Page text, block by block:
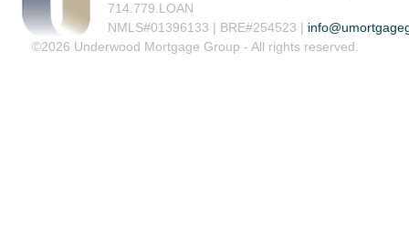
714.779.LOAN
NMLS#01396133 | BRE#254523 |
©2026 Underwood Mortgage Group - All rights reserved.